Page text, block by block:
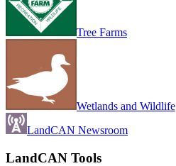
Tree Farms
Wetlands and Wildlife
LandCAN Newsroom
LandCAN Tools